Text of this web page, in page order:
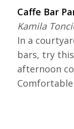
Caffe Bar
Kamila
In a
bars, try
afternoon